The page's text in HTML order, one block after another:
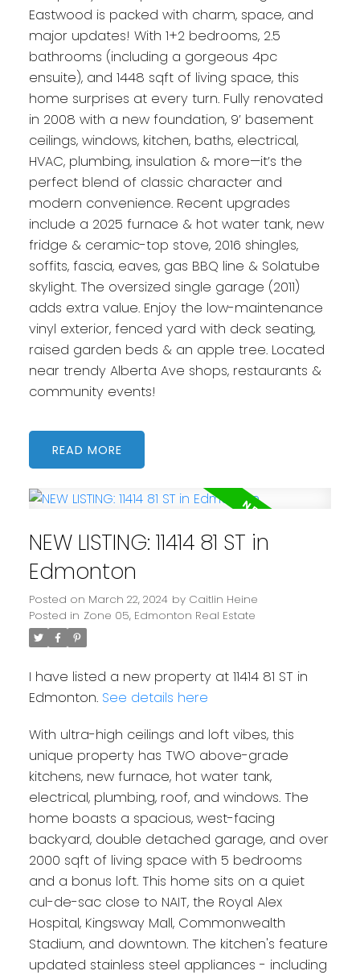
Eastwood is packed with charm, space, and
major updates! With 1+2 bedrooms, 2.5
bathrooms (including a gorgeous 4pc
ensuite), and 1448 sqft of living space, this
home surprises at every turn. Fully renovated
in 2008 with a new foundation, 9’ basement
ceilings, windows, kitchen, baths, electrical,
HVAC, plumbing, insulation & more—it’s the
perfect blend of classic character and
modern convenience. Recent upgrades
include a 2025 furnace & hot water tank, new
fridge & ceramic-top stove, 2016 shingles,
soffits, fascia, eaves, gas BBQ line & Solatube
skylight. The oversized single garage (2011)
adds extra value. Enjoy the low-maintenance
vinyl exterior, fenced yard with deck seating,
raised garden beds & an apple tree. Located
near trendy Alberta Ave shops, restaurants &
community events!
READ
NEW LISTING: 11414 81 ST in
Edmonton
Posted on March 22, 2024 by Caitlin Heine
Posted in Zone 05, Edmonton Real Estate
I have listed a new property at 11414 81 ST in
Edmonton. See details here
With ultra-high ceilings and loft vibes, this
unique property has TWO above-grade
kitchens, new furnace, hot water tank,
electrical, plumbing, roof, and windows. The
home boasts a spacious, west-facing
backyard, double detached garage, and over
2000 sqft of living space with 5 bedrooms
and a bonus loft. This home sits on a quiet
cul-de-sac close to NAIT, the Royal Alex
Hospital, Kingsway Mall, Commonwealth
Stadium, and downtown. The kitchen's feature
updated stainless steel appliances - including